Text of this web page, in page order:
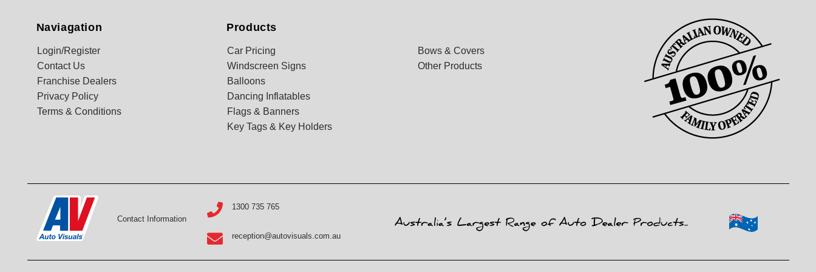
Naviagation
Login/Register
Contact Us
Franchise Dealers
Privacy Policy
Terms & Conditions
Products
Car Pricing
Windscreen Signs
Balloons
Dancing Inflatables
Flags & Banners
Key Tags & Key Holders
Bows & Covers
Other Products
Contact Information
1300 735 765
reception@autovisuals.com.au